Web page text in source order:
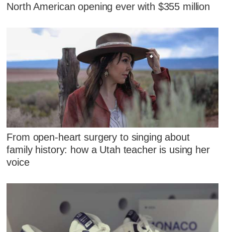
North American opening ever with $355 million
From open-heart surgery to singing about
family history: how a Utah teacher is using her
voice